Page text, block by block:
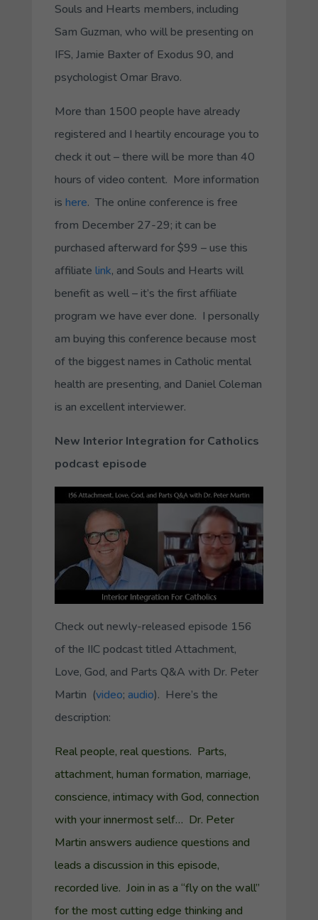
Souls and Hearts members, including
Sam Guzman, who will be presenting on
IFS, Jamie Baxter of Exodus 90, and
psychologist Omar Bravo.
More than 1500 people have already
registered and I heartily encourage you to
check it out – there will be more than 40
hours of video content. More information
is here. The online conference is free
from December 27-29; it can be
purchased afterward for $99 – use this
affiliate link, and Souls and Hearts will
benefit as well – it’s the first affiliate
program we have ever done. I personally
am buying this conference because most
of the biggest names in Catholic mental
health are presenting, and Daniel Coleman
is an excellent interviewer.
New Interior Integration for Catholics
podcast episode
Check out newly-released episode 156
of the IIC podcast titled Attachment,
Love, God, and Parts Q&A with Dr. Peter
Martin (video; audio). Here’s the
description:
Real people, real questions. Parts,
attachment, human formation, marriage,
conscience, intimacy with God, connection
with your innermost self… Dr. Peter
Martin answers audience questions and
leads a discussion in this episode,
recorded live. Join in as a “fly on the wall”
for the most cutting edge thinking and